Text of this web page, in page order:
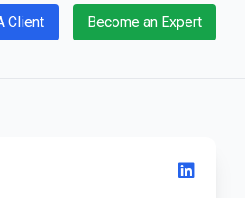
Client Become an Expert